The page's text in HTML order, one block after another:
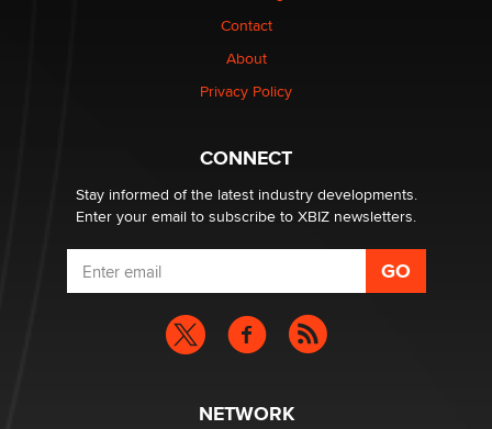
The most valuable thing hiding in your data might not
be a number. It might be a clock.
Contact
About
Privacy Policy
CONNECT
Stay informed of the latest industry developments.
Enter your email to subscribe to XBIZ newsletters.
NETWORK